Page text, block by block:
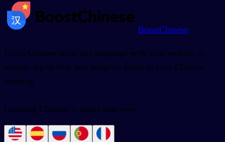
BoostChinese
Learn Chinese from any language with your mobile. A
unique app to help you progress faster in your Chinese
learning.
Learning Chinese is easier than ever.